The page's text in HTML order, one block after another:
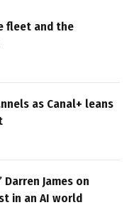
fleet and the
as Canal+ leans
Darren James on
in an AI world